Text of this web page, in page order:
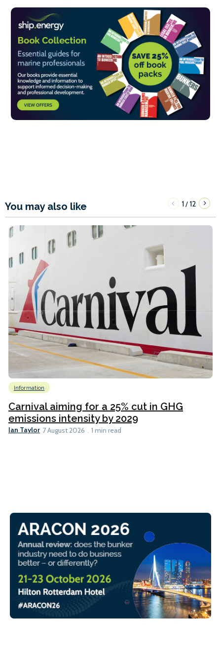
You may also like 1/12
Information
Carnival aiming for a 25% cut in GHG
emissions intensity by 2029
Ian Taylor 7 August 2026 1 min read